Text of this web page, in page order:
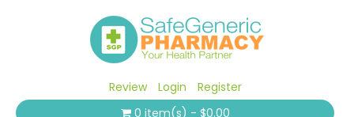
Review Login
Register
0 item(s) - $0.00